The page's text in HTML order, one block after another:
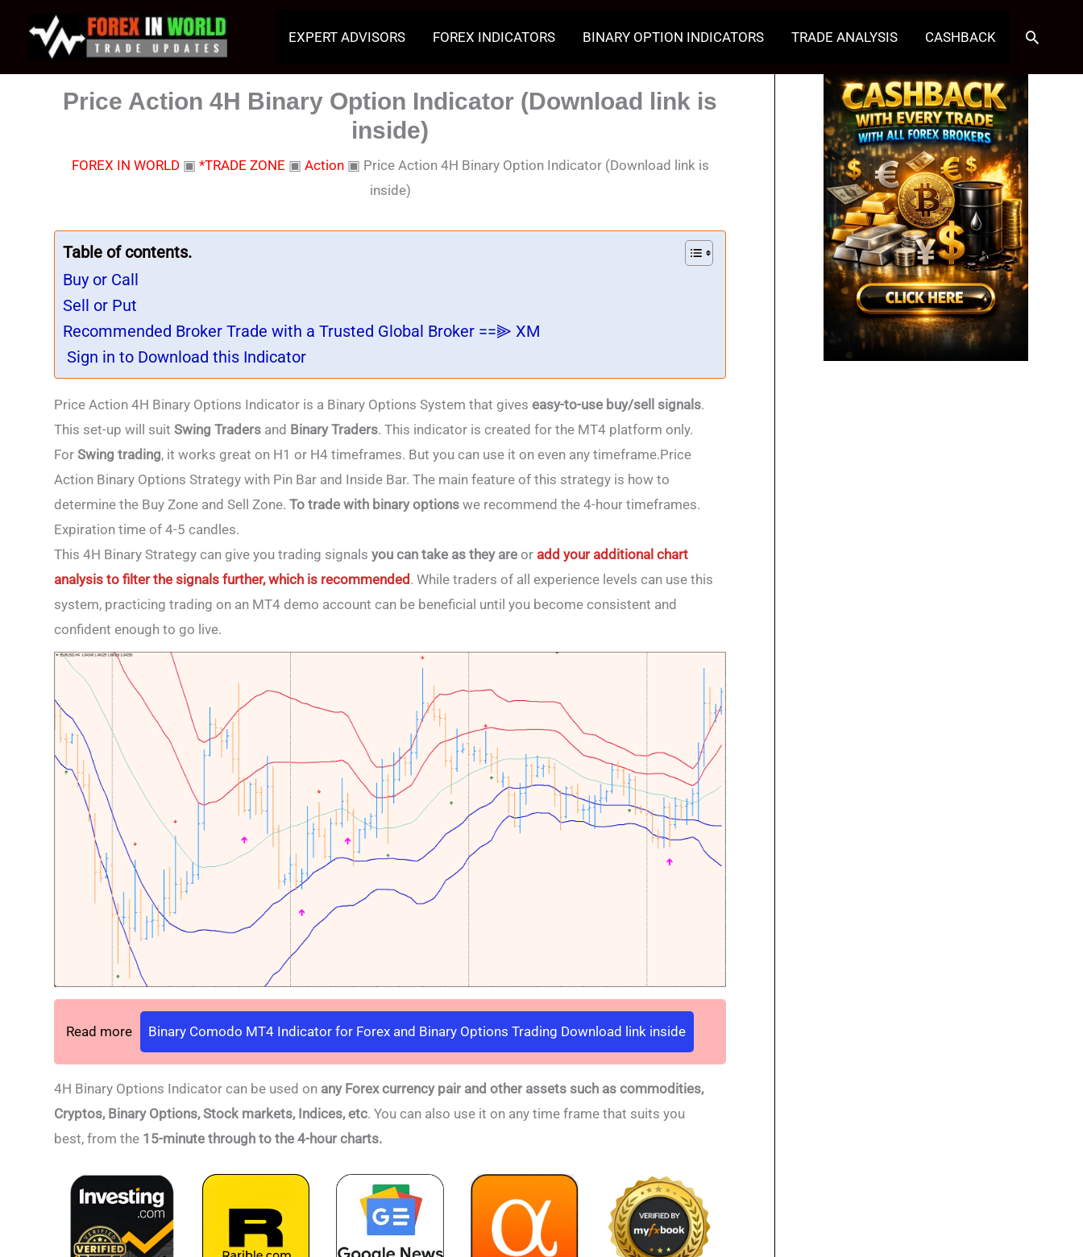
EXPERT ADVISORS FOREX INDICATORS BINARY OPTION INDICATORS TRADE ANALYSIS CASHBACK Search
Price Action 4H Binary Option Indicator (Download link is
inside)
FOREX IN WORLD▣ *TRADE ZONE ▣ Action▣ Price Action 4H Binary Option Indicator (Download link is
inside)
Table of contents.
Buy or Call
Sell or Put
Recommended Broker Trade with a Trusted Global Broker ==⫸ XM
Sign in to Download this Indicator
Price Action 4H Binary Options Indicator is a Binary Options System that gives easy-to-use buy/sell signals.
This set-up will suit Swing Traders and Binary Traders. This indicator is created for the MT4 platform only.
For Swing trading, it works great on H1 or H4 timeframes. But you can use it on even any timeframe.Price
Action Binary Options Strategy with Pin Bar and Inside Bar. The main feature of this strategy is how to
determine the Buy Zone and Sell Zone. To trade with binary options we recommend the 4-hour timeframes.
Expiration time of 4-5 candles.
This 4H Binary Strategy can give you trading signals you can take as they are or add your additional chart
analysis to filter the signals further, which is recommended . While traders of all experience levels can use this
system, practicing trading on an MT4 demo account can be beneficial until you become consistent and
confident enough to go live.
Read more Binary Comodo MT4 Indicator for Forex and Binary Options Trading Download link inside
4H Binary Options Indicator can be used on any Forex currency pair and other assets such as commodities,
Cryptos, Binary Options, Stock markets, Indices, etc. You can also use it on any time frame that suits you
best, from the 15-minute through to the 4-hour charts.